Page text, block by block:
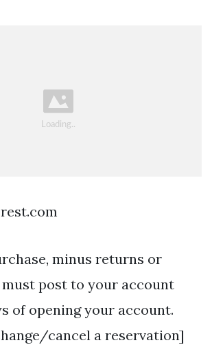
minus returns or
post to your account
of opening your account.
cancel a reservation]